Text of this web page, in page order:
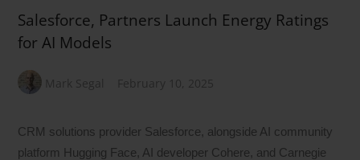
Salesforce, Partners Launch Energy Ratings
for AI Models
Mark Segal February 10, 2025
CRM solutions provider Salesforce, alongside AI community
platform Hugging Face, AI developer Cohere, and Carnegie